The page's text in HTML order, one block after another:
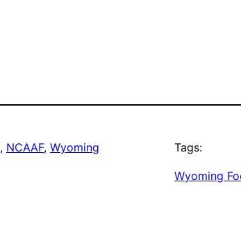
, NCAAF, Wyoming Tags:
Wyoming